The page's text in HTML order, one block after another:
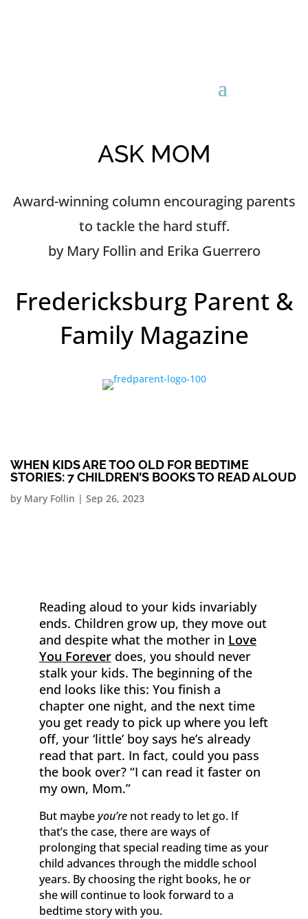
ASK MOM
Award-winning column encouraging parents
to tackle the hard stuff.
by Mary Follin and Erika Guerrero
Fredericksburg Parent &
Family Magazine
WHEN KIDS ARE TOO OLD FOR BEDTIME
STORIES: 7 CHILDREN’S BOOKS TO READ ALOUD
by Mary Follin | Sep 26, 2023
Reading aloud to your kids invariably
ends. Children grow up, they move out
and despite what the mother in Love
You Foreverdoes, you should never
stalk your kids. The beginning of the
end looks like this: You finish a
chapter one night, and the next time
you get ready to pick up where you left
off, your ‘little’ boy says he’s already
read that part. In fact, could you pass
the book over? “I can read it faster on
my own, Mom.”
But maybeyou’renot ready to let go. If
that’s the case, there are ways of
prolonging that special reading time as your
child advances through the middle school
years. By choosing the right books, he or
she will continue to look forward to a
bedtime story with you.